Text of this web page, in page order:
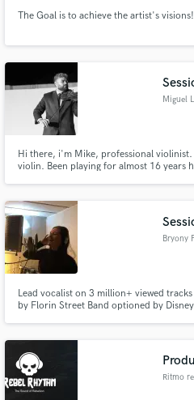
The Goal is to achieve the artist's visions!
Miguel
Hi there, i'm Mike, professional
violin. Been playing for almost 16 years
Bryony
Lead vocalist on 3 million+ viewed
by Florin Street Band optioned by
Ritmo